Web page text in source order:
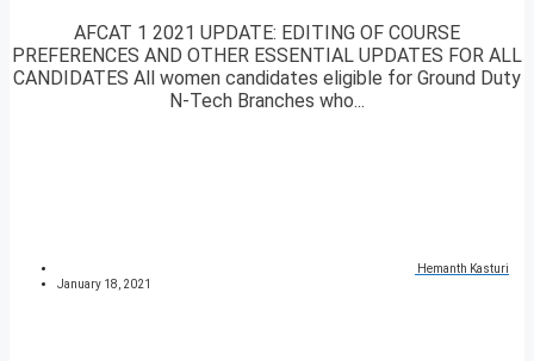
AFCAT 1 2021 UPDATE: EDITING OF COURSE
PREFERENCES AND OTHER ESSENTIAL UPDATES FOR ALL
CANDIDATES All women candidates eligible for Ground Duty
N-Tech Branches who...
Hemanth Kasturi
January 18, 2021